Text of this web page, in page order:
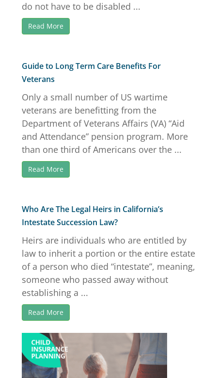
do not have to be disabled ...
Read More
Guide to Long Term Care Benefits For
Veterans
Only a small number of US wartime
veterans are benefitting from the
Department of Veterans Affairs (VA) “Aid
and Attendance” pension program. More
than one third of Americans over the ...
Read More
Who Are The Legal Heirs in California’s
Intestate Succession Law?
Heirs are individuals who are entitled by
law to inherit a portion or the entire estate
of a person who died “intestate”, meaning,
someone who passed away without
establishing a ...
Read More